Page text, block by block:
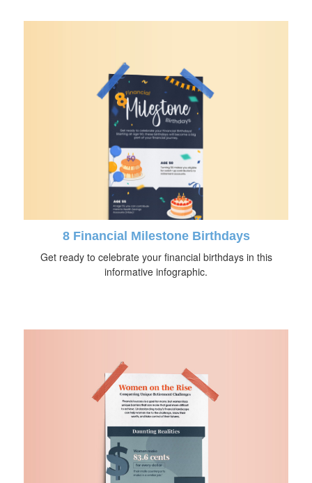
8 Financial Milestone Birthdays
Get ready to celebrate your financial birthdays in this
informative infographic.